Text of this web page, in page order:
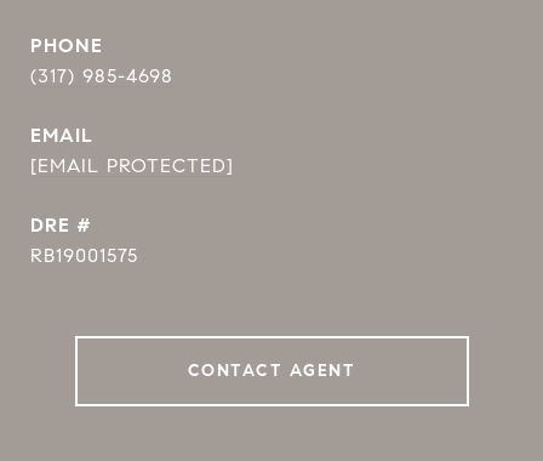
PHONE
(317) 985-4698
EMAIL
[EMAIL PROTECTED]
DRE #
RB19001575
CONTACT AGENT